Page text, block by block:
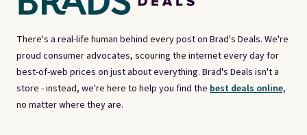
There's a real-life human behind every post on Brad's Deals. We're
proud consumer advocates, scouring the internet every day for
best-of-web prices on just about everything. Brad's Deals isn't a
store - instead, we're here to help you find the best deals online,
no matter where they are.